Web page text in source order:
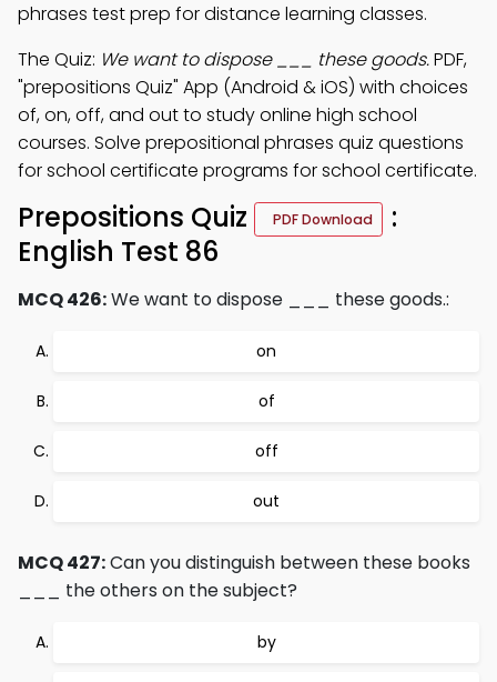
phrases test prep for distance learning classes.
The Quiz: We want to dispose ___ these goods.PDF,
"prepositions Quiz" App (Android & iOS) with choices
of, on, off, and out to study online high school
courses. Solve prepositional phrases quiz questions
for school certificate programs for school certificate.
Prepositions Quiz PDF Download
:
English Test 86
MCQ 426:We want to dispose ___ these goods.:
on
of
off
out
MCQ 427:Can you distinguish between these books
___ the others on the subject?
by